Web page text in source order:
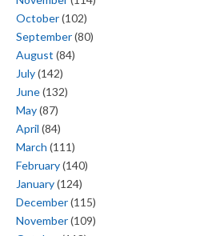
October(102)
September(80)
August (84)
July(142)
June(132)
May(87)
April (84)
March (111)
February(140)
January(124)
December(115)
November(109)